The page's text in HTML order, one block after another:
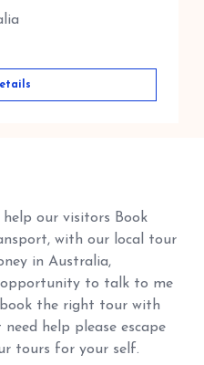
our visitors Book
with our local tour
in Australia,
opportunity to talk to me
the right tour with
help please escape
tours for your self.